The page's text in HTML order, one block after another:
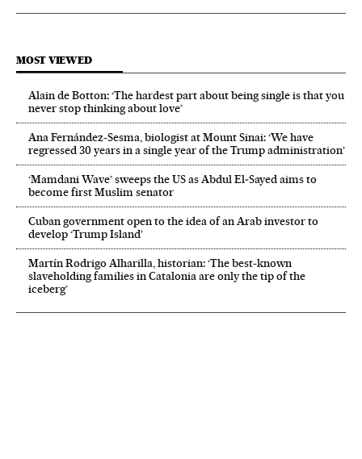
MOST VIEWED
Alain de Botton: ‘The hardest part about being single is that you
never stop thinking about love’
Ana Fernández-Sesma, biologist at Mount Sinai: ‘We have
regressed 30 years in a single year of the Trump administration’
‘Mamdani Wave’ sweeps the US as Abdul El‑Sayed aims to
become first Muslim senator
Cuban government open to the idea of an Arab investor to
develop ‘Trump Island’
Martín Rodrigo Alharilla, historian: ‘The best-known
slaveholding families in Catalonia are only the tip of the
iceberg’